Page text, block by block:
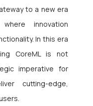
to a new era
innovation
In this era
CoreML is not
imperative for
cutting-edge,